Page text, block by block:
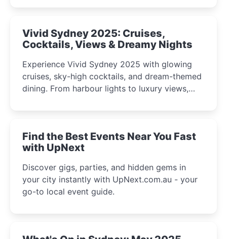
curious minds.
Vivid Sydney 2025: Cruises,
Cocktails, Views & Dreamy Nights
Experience Vivid Sydney 2025 with glowing
cruises, sky-high cocktails, and dream-themed
dining. From harbour lights to luxury views,
winter festival moments.
Find the Best Events Near You Fast
with UpNext
Discover gigs, parties, and hidden gems in
your city instantly with UpNext.com.au - your
go-to local event guide.